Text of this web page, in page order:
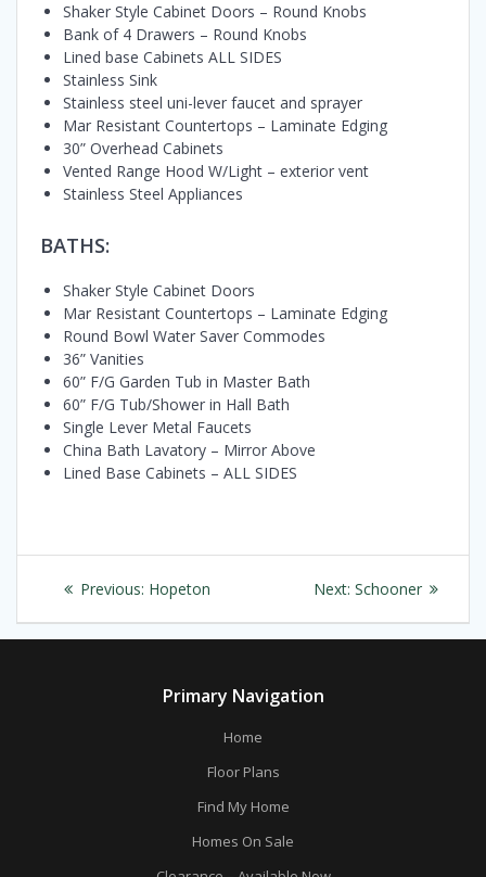
Shaker Style Cabinet Doors – Round Knobs
Bank of 4 Drawers – Round Knobs
Lined base Cabinets ALL SIDES
Stainless Sink
Stainless steel uni-lever faucet and sprayer
Mar Resistant Countertops – Laminate Edging
30” Overhead Cabinets
Vented Range Hood W/Light – exterior vent
Stainless Steel Appliances
BATHS:
Shaker Style Cabinet Doors
Mar Resistant Countertops – Laminate Edging
Round Bowl Water Saver Commodes
36” Vanities
60” F/G Garden Tub in Master Bath
60” F/G Tub/Shower in Hall Bath
Single Lever Metal Faucets
China Bath Lavatory – Mirror Above
Lined Base Cabinets – ALL SIDES
Post
navigation
Previous: Previous
Hopeton Next: Next
Schooner
Primary Navigation
Home
Floor Plans
Find My Home
Homes On Sale